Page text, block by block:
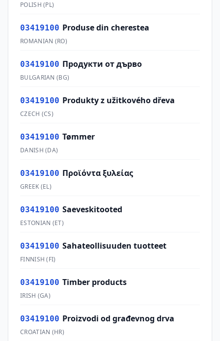
POLISH (PL)
03419100 Produse din cherestea
ROMANIAN (RO)
03419100 Продукти от дърво
BULGARIAN (BG)
03419100 Produkty z užitkového dřeva
CZECH (CS)
03419100 Tømmer
DANISH (DA)
03419100 Προϊόντα ξυλείας
GREEK (EL)
03419100 Saeveskitooted
ESTONIAN (ET)
03419100 Sahateollisuuden tuotteet
FINNISH (FI)
03419100 Timber products
IRISH (GA)
03419100 Proizvodi od građevnog drva
CROATIAN (HR)